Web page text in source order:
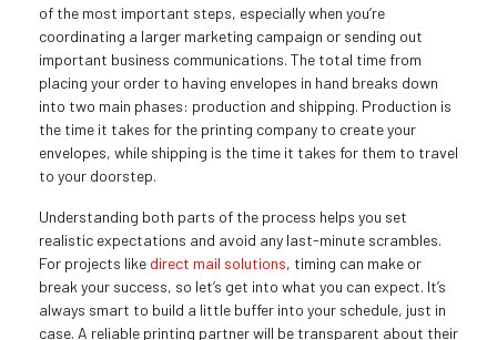
of the most important steps, especially when you’re
coordinating a larger marketing campaign or sending out
important business communications. The total time from
placing your order to having envelopes in hand breaks down
into two main phases: production and shipping. Production is
the time it takes for the printing company to create your
envelopes, while shipping is the time it takes for them to travel
to your doorstep.
Understanding both parts of the process helps you set
realistic expectations and avoid any last-minute scrambles.
For projects like direct mail solutions, timing can make or
break your success, so let’s get into what you can expect. It’s
always smart to build a little buffer into your schedule, just in
case. A reliable printing partner will be transparent about their